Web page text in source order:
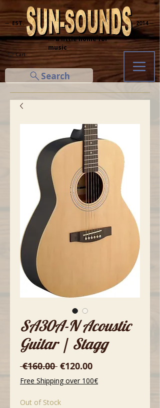
Cart
Search
─ EST. 2014 ─
... a little home for
music
SA30A-N Acoustic
Guitar | Stagg
€160.00 Regular
Price
€120.00Sale
Price
Free Shipping over 100€
Out of Stock